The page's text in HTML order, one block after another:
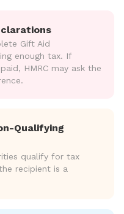
Gift Aid
enough tax. If
HMRC may ask the
Qualifying
qualify for tax
recipient is a